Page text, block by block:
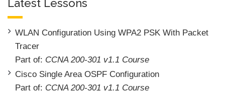
Latest Lessons
WLAN Configuration Using WPA2 PSK With Packet
Tracer
Part of: CCNA 200-301 v1.1 Course
Cisco Single Area OSPF Configuration
Part of: CCNA 200-301 v1.1 Course